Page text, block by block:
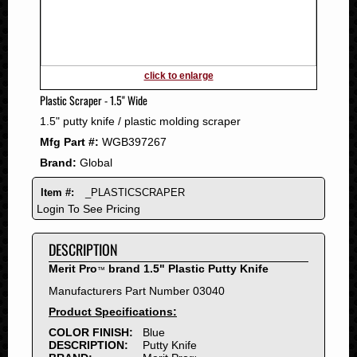
2008
2007
2006
2005
2004
2003
2002
2001
1999
1998
1997
1996
1995
1994
click to enlarge
Plastic Scraper - 1.5" Wide
1.5" putty knife / plastic molding scraper
Mfg Part #: WGB397267
Brand: Global
Item #: _PLASTICSCRAPER
Login To See Pricing
DESCRIPTION
Merit Pro™ brand 1.5" Plastic Putty Knife
Manufacturers Part Number 03040
Product Specifications:
COLOR FINISH:
Blue
DESCRIPTION:
Putty Knife